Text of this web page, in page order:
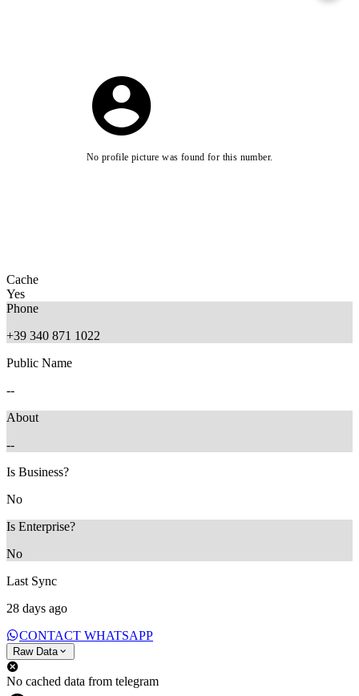
No profile picture was found for this number.
Cache
Yes
Phone
+39 340 871 1022
Public Name
--
About
--
Is Business?
No
Is Enterprise?
No
Last Sync
28 days ago
CONTACT WHATSAPP
Raw Data
No cached data from telegram